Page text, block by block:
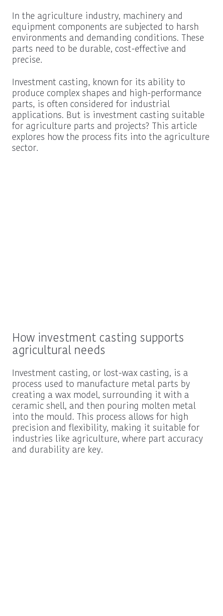
In the agriculture industry, machinery and
equipment components are subjected to harsh
environments and demanding conditions. These
parts need to be durable, cost-effective and
precise.
Investment casting, known for its ability to
produce complex shapes and high-performance
parts, is often considered for industrial
applications. But is investment casting suitable
for agriculture parts and projects? This article
explores how the process fits into the agriculture
sector.
How investment casting supports
agricultural needs
Investment casting, or lost-wax casting, is a
process used to manufacture metal parts by
creating a wax model, surrounding it with a
ceramic shell, and then pouring molten metal
into the mould. This process allows for high
precision and flexibility, making it suitable for
industries like agriculture, where part accuracy
and durability are key.